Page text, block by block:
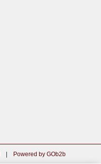
| Powered by GOb2b